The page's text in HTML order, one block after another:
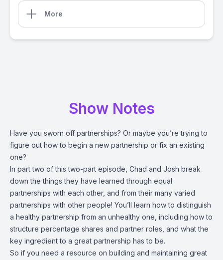
More
Show Notes
Have you sworn off partnerships? Or maybe you’re trying to
figure out how to begin a new partnership or fix an existing
one?
In part two of this two-part episode, Chad and Josh break
down the things they have learned through equal
partnerships with each other, and from their many varied
partnerships with other people! You’ll learn how to distinguish
a healthy partnership from an unhealthy one, including how to
structure percentage shares and partner roles, and what the
key ingredient to a great partnership has to be.
So if you need a resource on building and maintaining great